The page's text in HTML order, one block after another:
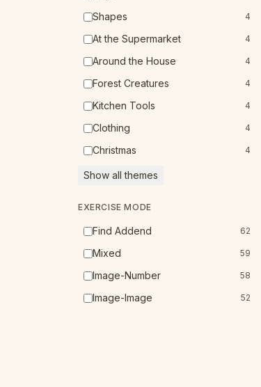
Shapes 4
At the Supermarket 4
Around the House 4
Forest Creatures 4
Kitchen Tools 4
Clothing 4
Christmas 4
Show all themes
EXERCISE MODE
Find Addend 62
Mixed 59
Image-Number 58
Image-Image 52